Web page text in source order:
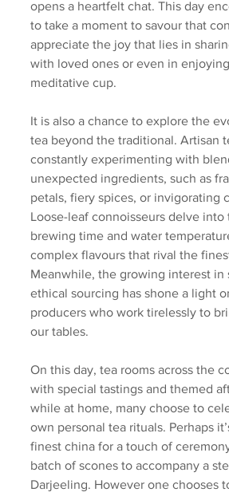
opens a heartfelt chat. This day
to take a moment to savour that
appreciate the joy that lies in
with loved ones or even in
meditative cup.
It is also a chance to explore the
tea beyond the traditional. Artisan
constantly experimenting with
unexpected ingredients, such as
petals, fiery spices, or invigorating
Loose-leaf connoisseurs delve
brewing time and water
complex flavours that rival the
Meanwhile, the growing interest in
ethical sourcing has shone a light
producers who work tirelessly to
our tables.
On this day, tea rooms across the
with special tastings and themed
while at home, many choose to
own personal tea rituals. Perhaps
finest china for a touch of
batch of scones to accompany a
Darjeeling. However one chooses